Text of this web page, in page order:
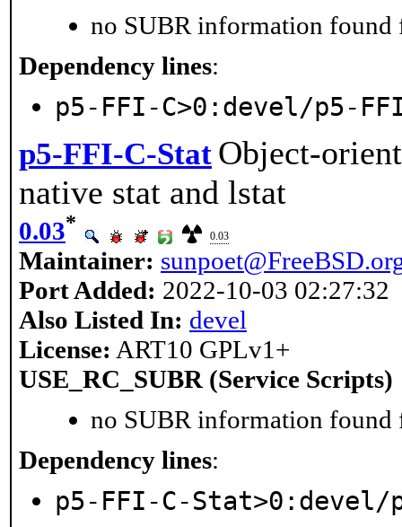
no SUBR information found
Dependency lines:
p5-FFI-C>0:devel/p5-
p5-FFI-C-Stat Object-
native stat and lstat
0.03*
0.03
Maintainer:
Port Added: 2022-10-03 02:27:32
Also Listed In: devel
License: ART10 GPLv1+
USE_RC_SUBR (Service Scripts)
no SUBR information found
Dependency lines:
p5-FFI-C-Stat>0:devel/